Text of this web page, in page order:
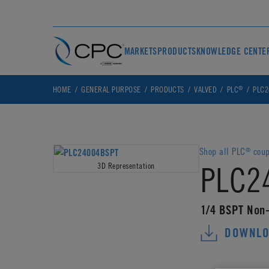
MARKETSPRODUCTSKNOWLEDGE
HOME GENERAL PURPOSE PRODUCTS VALVED PLC®
3D Representation
Shop all PLC®
1/4 BSPT